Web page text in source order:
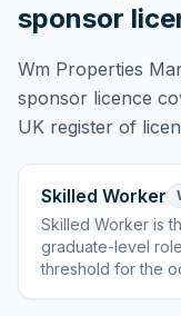
sponsor
Wm Properties
sponsor licence
UK register of
Skilled Worker
Skilled Worker is
graduate-level
threshold for the